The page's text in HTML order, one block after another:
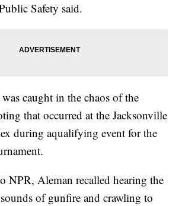
Safety said.
caught in the chaos of the
that occurred at the Jacksonville
during aqualifying event for the
NPR, Aleman recalled hearing the
of gunfire and crawling to